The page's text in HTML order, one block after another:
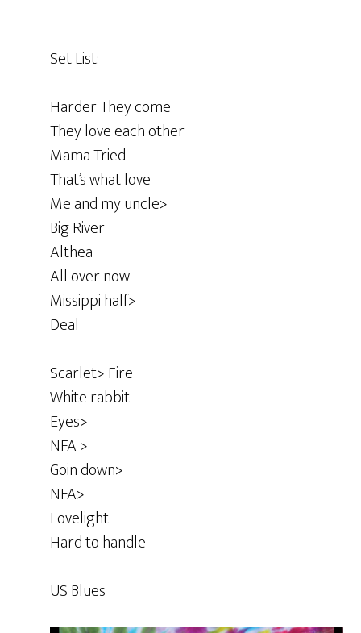
Set List:
Harder They come
They love each other
Mama Tried
That’s what love
Me and my uncle>
Big River
Althea
All over now
Missippi half>
Deal
Scarlet> Fire
White rabbit
Eyes>
NFA >
Goin down>
NFA>
Lovelight
Hard to handle
US Blues